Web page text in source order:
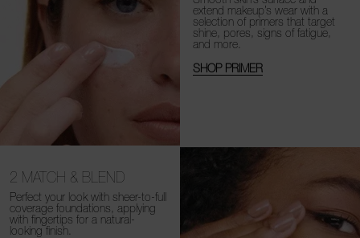
extend makeup’s wear with a
selection of primers that target
shine, pores, signs of fatigue,
and more.
SHOP PRIMER
2 MATCH & BLEND
Perfect your look with sheer-to-full
coverage foundations, applying
with fingertips for a natural-
looking finish.